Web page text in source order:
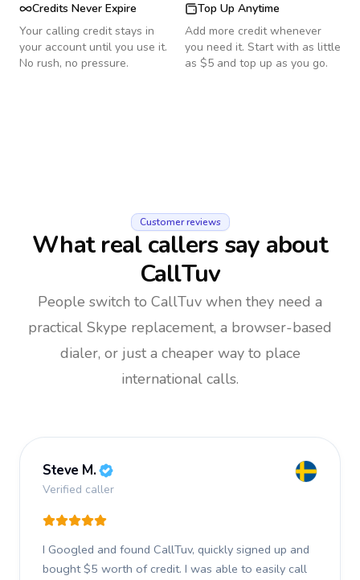
Credits Never Expire
Your calling credit stays in
your account until you use it.
No rush, no pressure.
Top Up Anytime
Add more credit whenever
you need it. Start with as little
as $5 and top up as you go.
Customer reviews
What real callers say about
CallTuv
People switch to CallTuv when they need a
practical Skype replacement, a browser-based
dialer, or just a cheaper way to place
international calls.
Steve M.
Verified caller
I Googled and found CallTuv, quickly signed up and
bought $5 worth of credit. I was able to easily call